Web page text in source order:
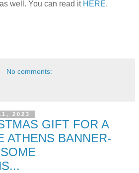
well. You can read it HERE.
No comments:
2023
GIFT FOR A
ATHENS BANNER-